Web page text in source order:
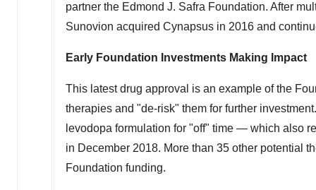
partner the Edmond J. Safra Foundation. After
Sunovion acquired Cynapsus in 2016 and
Early Foundation Investments Making Impact
This latest drug approval is an example of the
therapies and "de-risk" them for further
levodopa formulation for "off" time — which also
in December 2018. More than 35 other potential
Foundation funding.